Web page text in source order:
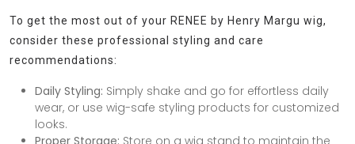
To get the most out of your RENEE by Henry Margu wig,
consider these professional styling and care
recommendations:
Daily Styling: Simply shake and go for effortless daily
wear, or use wig-safe styling products for customized
looks.